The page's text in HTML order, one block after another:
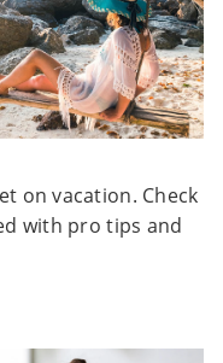
on vacation. Check
with pro tips and